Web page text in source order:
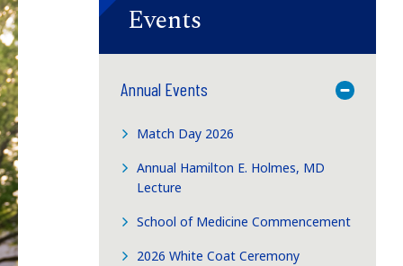
Events
Annual Events Toggle
Match Day 2026
Annual Hamilton E. Holmes, MD
Lecture
School of Medicine Commencement
2026 White Coat Ceremony